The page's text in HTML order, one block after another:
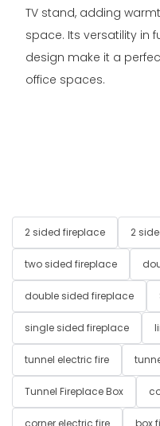
TV stand, adding
space. Its versatility in
design make it a
office spaces.
2 sided fireplace 2
two sided fireplace
double sided fireplace
single sided fireplace
tunnel electric fire
Tunnel Fireplace Box
corner electric fire box